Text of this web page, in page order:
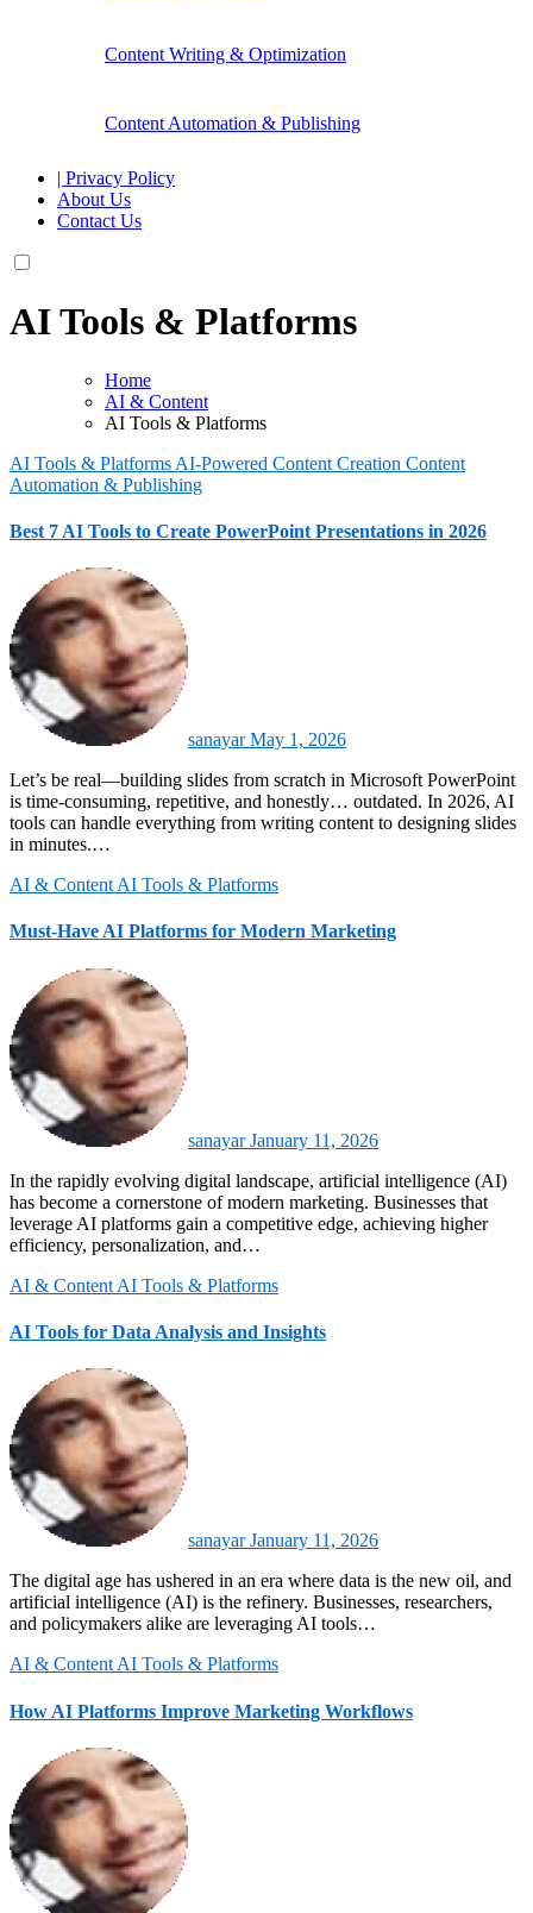
Content Writing & Optimization
Content Automation & Publishing
| Privacy Policy
About Us
Contact Us
AI Tools & Platforms
Home
AI & Content
AI Tools & Platforms
AI Tools & Platforms AI-Powered Content Creation Content
Automation & Publishing
Best 7 AI Tools to Create PowerPoint Presentations in 2026
sanayarMay 1, 2026
Let’s be real—building slides from scratch in Microsoft PowerPoint
is time-consuming, repetitive, and honestly… outdated. In 2026, AI
tools can handle everything from writing content to designing slides
in minutes.…
AI & Content AI Tools & Platforms
Must-Have AI Platforms for Modern Marketing
sanayarJanuary 11, 2026
In the rapidly evolving digital landscape, artificial intelligence (AI)
has become a cornerstone of modern marketing. Businesses that
leverage AI platforms gain a competitive edge, achieving higher
efficiency, personalization, and…
AI & Content AI Tools & Platforms
AI Tools for Data Analysis and Insights
sanayarJanuary 11, 2026
The digital age has ushered in an era where data is the new oil, and
artificial intelligence (AI) is the refinery. Businesses, researchers,
and policymakers alike are leveraging AI tools…
AI & Content AI Tools & Platforms
How AI Platforms Improve Marketing Workflows